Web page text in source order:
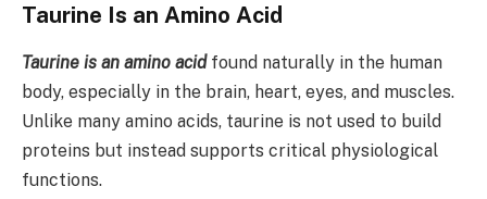
Taurine Is an Amino Acid
Taurine is an amino acidfound naturally in the human
body, especially in the brain, heart, eyes, and muscles.
Unlike many amino acids, taurine is not used to build
proteins but instead supports critical physiological
functions.